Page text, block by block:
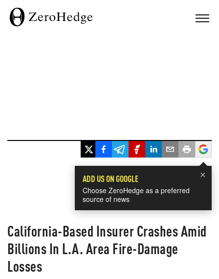
×
ADD US ON GOOGLE
Choose ZeroHedge as a preferred
source of news
California-Based Insurer Crashes Amid
Billions In L.A. Area Fire-Damage
Losses